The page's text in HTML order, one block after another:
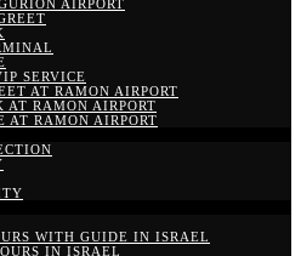
AIRPORT
SERVICE
AT RAMON AIRPORT
AT RAMON AIRPORT
AT RAMON AIRPORT
WITH GUIDE IN ISRAEL
IN ISRAEL